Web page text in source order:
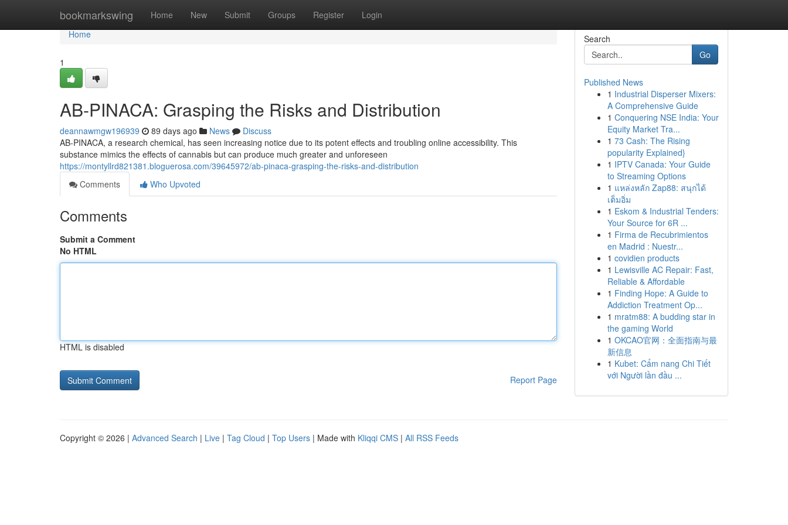
bookmarkswing Home New Submit Groups Register Login
Home
Home
1
AB-PINACA: Grasping the Risks and Distribution
deannawmgw196939 89 days ago News
Discuss
AB-PINACA, a research chemical, has seen increasing notice due to its potent effects and troubling online accessibility. This
substance mimics the effects of cannabis but can produce much greater and unforeseen
https://montyllrd821381.bloguerosa.com/39645972/ab-pinaca-grasping-the-risks-and-distribution
Comments
Who Upvoted
Comments
Submit a Comment
No HTML
HTML is disabled
Report Page
Search
Go
Published News
1 Industrial Disperser Mixers:
A Comprehensive Guide
1 Conquering NSE India: Your
Equity Market Tra...
1 73 Cash: The Rising
popularity Explained}
1 IPTV Canada: Your Guide
to Streaming Options
1 แหล่งหลัก Zap88: สนุกได้
เต็มอิ่ม
1 Eskom & Industrial Tenders:
Your Source for 6R ...
1 Firma de Recubrimientos
en Madrid : Nuestr...
1 covidien products
1 Lewisville AC Repair: Fast,
Reliable & Affordable
1 Finding Hope: A Guide to
Addiction Treatment Op...
1 mratm88: A budding star in
the gaming World
1 OKCAO官网：全面指南与最
新信息
1 Kubet: Cẩm nang Chi Tiết
với Người lần đầu ...
Copyright © 2026 | Advanced Search | Live | Tag Cloud | Top Users | Made with Kliqqi CMS | All RSS Feeds